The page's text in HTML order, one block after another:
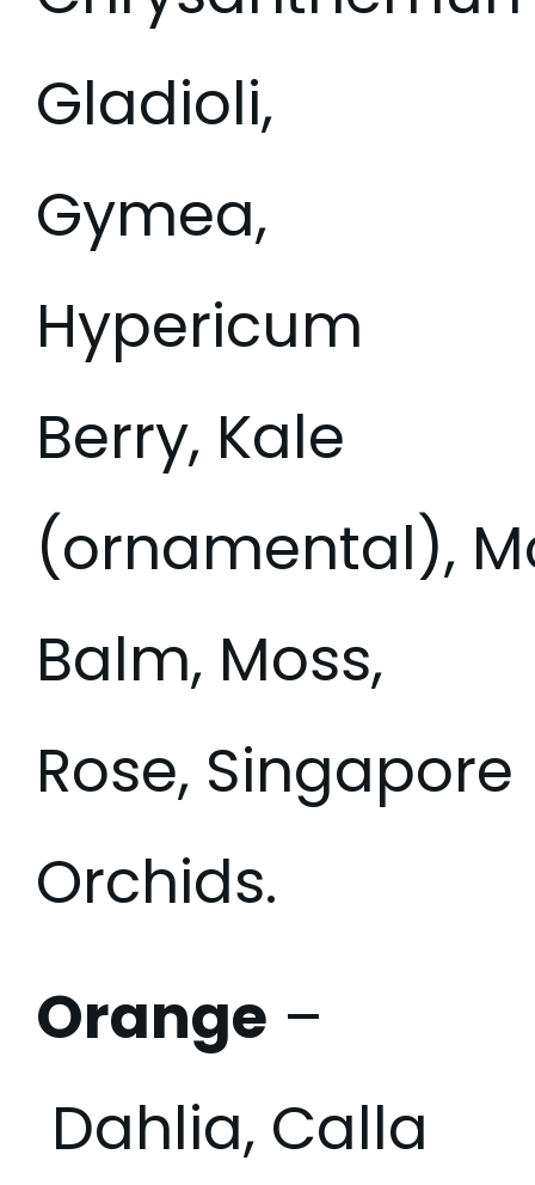
Gladioli,
Gymea,
Hypericum
Berry, Kale
(ornamental),
Balm, Moss,
Rose, Singapore
Orchids.
Orange –
Dahlia, Calla